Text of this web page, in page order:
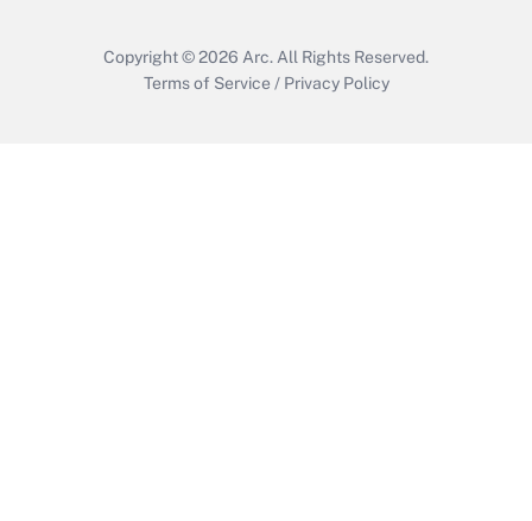
Copyright © 2026 Arc. All Rights Reserved.
Terms of Service / Privacy Policy